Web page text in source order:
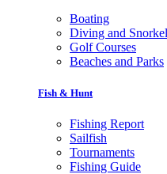
Boating
Diving and
Golf Courses
Beaches and Parks
Fish & Hunt
Fishing Report
Sailfish
Tournaments
Fishing Guide